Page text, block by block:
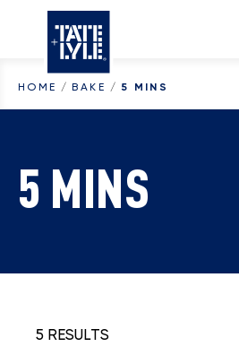
Skip to content
HOME / BAKE / 5 MINS
5 MINS
5 RESULTS